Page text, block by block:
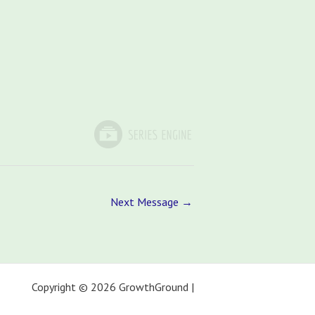
Next Message →
Copyright © 2026 GrowthGround |